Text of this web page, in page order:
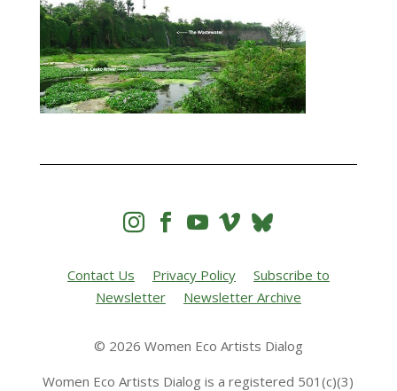
   
Contact Us Privacy Policy
Subscribe to
Newsletter
Newsletter Archive
© 2026 Women Eco Artists Dialog
Women Eco Artists Dialog is a registered 501(c)(3)